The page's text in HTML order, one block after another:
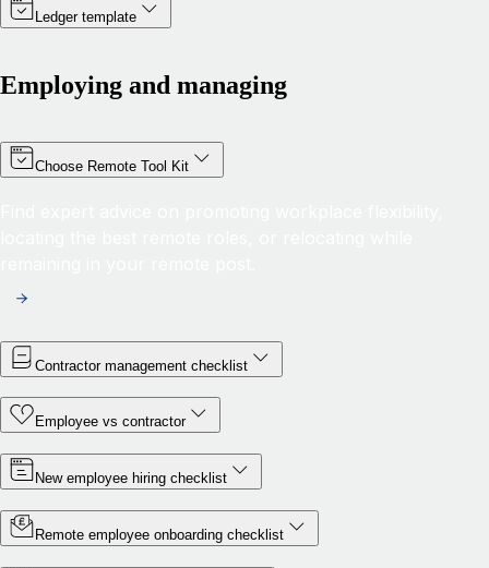
Ledger template
Employing and managing
Choose Remote Tool Kit
Contractor management checklist
Employee vs contractor
New employee hiring checklist
Remote employee onboarding checklist